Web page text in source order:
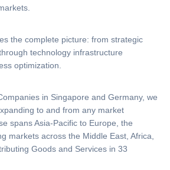
the complete picture: from strategic
technology infrastructure
optimization.
in Singapore and Germany, we
to and from any market
spans Asia-Pacific to Europe, the
markets across the Middle East, Africa,
Goods and Services in 33